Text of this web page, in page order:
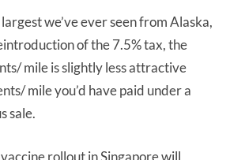
we’ve ever seen from Alaska,
of the 7.5% tax, the
mile is slightly less attractive
mile you’d have paid under a
sale.